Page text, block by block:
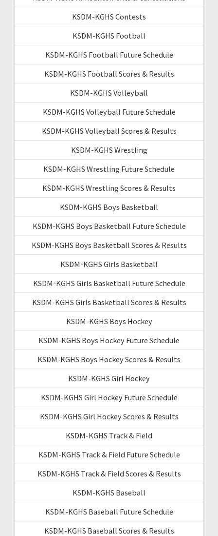
KSDM-KGHS Contests
KSDM-KGHS Football
KSDM-KGHS Football Future Schedule
KSDM-KGHS Football Scores & Results
KSDM-KGHS Volleyball
KSDM-KGHS Volleyball Future Schedule
KSDM-KGHS Volleyball Scores & Results
KSDM-KGHS Wrestling
KSDM-KGHS Wrestling Future Schedule
KSDM-KGHS Wrestling Scores & Results
KSDM-KGHS Boys Basketball
KSDM-KGHS Boys Basketball Future Schedule
KSDM-KGHS Boys Basketball Scores & Results
KSDM-KGHS Girls Basketball
KSDM-KGHS Girls Basketball Future Schedule
KSDM-KGHS Girls Basketball Scores & Results
KSDM-KGHS Boys Hockey
KSDM-KGHS Boys Hockey Future Schedule
KSDM-KGHS Boys Hockey Scores & Results
KSDM-KGHS Girl Hockey
KSDM-KGHS Girl Hockey Future Schedule
KSDM-KGHS Girl Hockey Scores & Results
KSDM-KGHS Track & Field
KSDM-KGHS Track & Field Future Schedule
KSDM-KGHS Track & Field Scores & Results
KSDM-KGHS Baseball
KSDM-KGHS Baseball Future Schedule
KSDM-KGHS Baseball Scores & Results